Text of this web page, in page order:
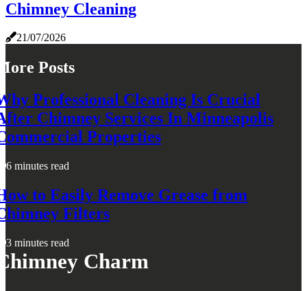
Chimney Cleaning
21/07/2026
Posts
Professional Cleaning Is Crucial
Chimney Services In Minneapolis
Properties
6 minutes read
to Easily Remove Grease from
Filters
3 minutes read
Charm